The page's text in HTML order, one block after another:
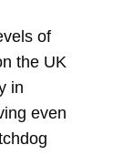
of
the UK
in
even